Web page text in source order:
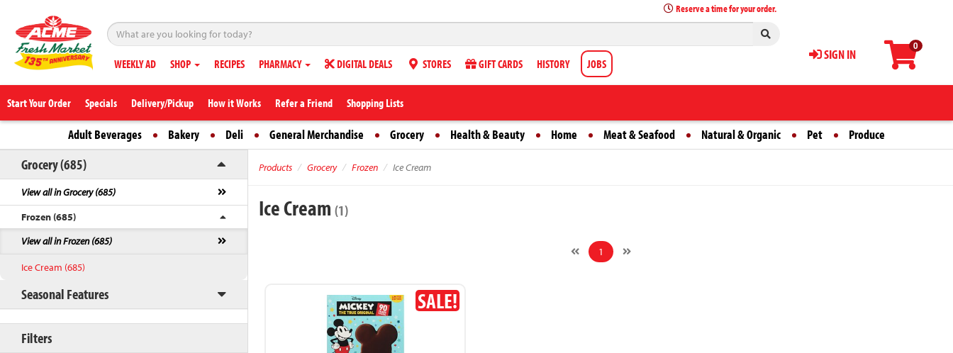
0
SIGN IN
Reserve a time for your order.
WEEKLY AD SHOP RECIPES PHARMACY DIGITAL DEALS STORES GIFT CARDS HISTORY JOBS
Start Your Order Specials Delivery/Pickup How it Works Refer a Friend Shopping Lists
Adult Beverages Bakery Deli General Merchandise Grocery Health & Beauty Home Meat & Seafood Natural & Organic Pet Produce
Grocery (685)
View all in Grocery (685)
Frozen (685)
View all in Frozen (685)
Ice Cream (685)
Seasonal Features
Filters
Products Grocery Frozen Ice Cream
Ice Cream (1)
1
SALE!